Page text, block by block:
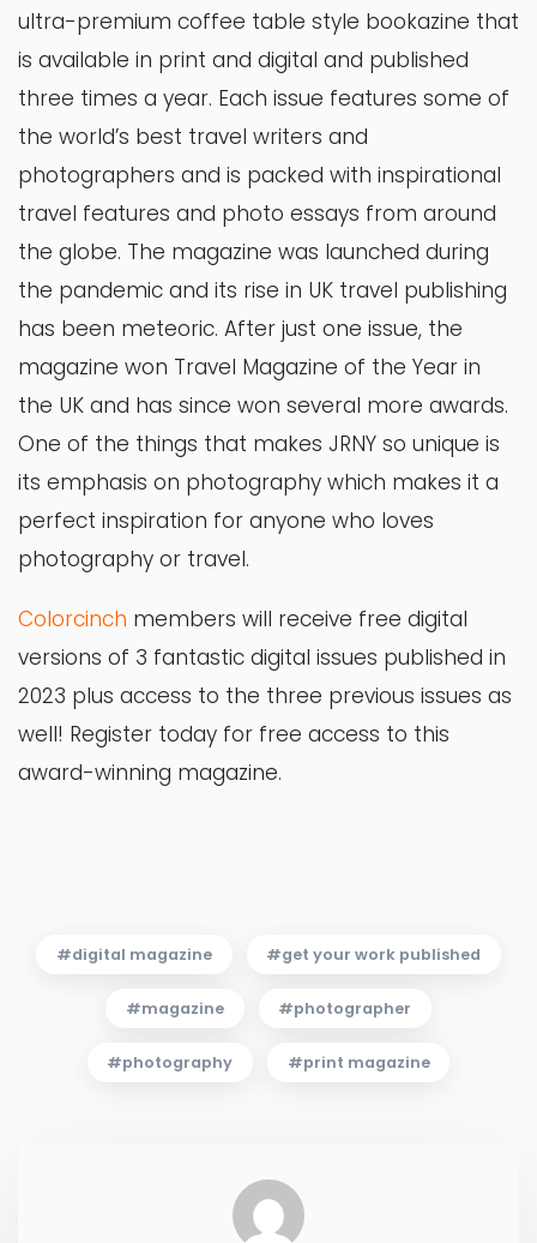
ultra-premium coffee table style bookazine that
is available in print and digital and published
three times a year. Each issue features some of
the world’s best travel writers and
photographers and is packed with inspirational
travel features and photo essays from around
the globe. The magazine was launched during
the pandemic and its rise in UK travel publishing
has been meteoric. After just one issue, the
magazine won Travel Magazine of the Year in
the UK and has since won several more awards.
One of the things that makes JRNY so unique is
its emphasis on photography which makes it a
perfect inspiration for anyone who loves
photography or travel.
Colorcinch members will receive free digital
versions of 3 fantastic digital issues published in
2023 plus access to the three previous issues as
well! Register today for free access to this
award-winning magazine.
digital magazine get your work published
magazine photographer
photography print magazine